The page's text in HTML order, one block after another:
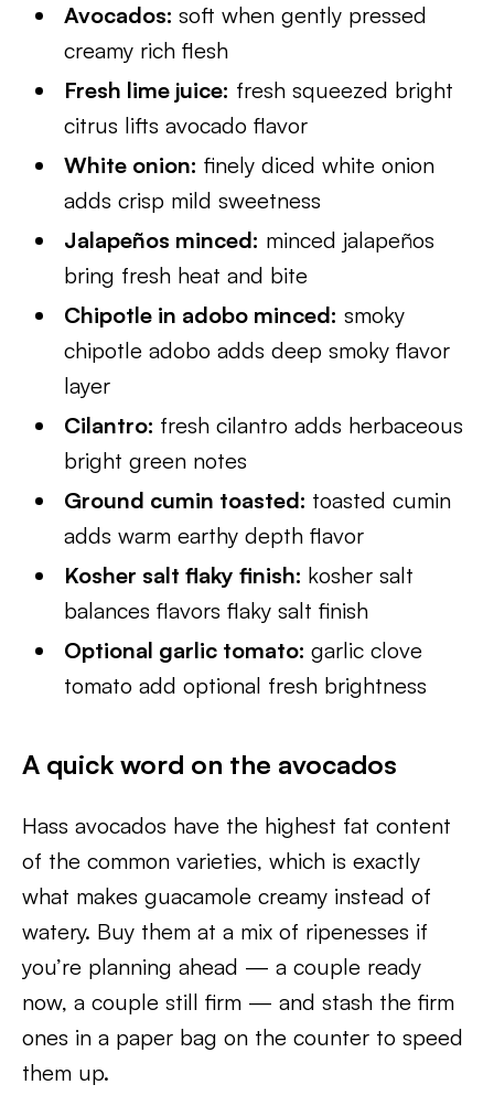
Avocados:soft when gently pressed
creamy rich flesh
Fresh lime juice: fresh squeezed bright
citrus lifts avocado flavor
White onion: finely diced white onion
adds crisp mild sweetness
Jalapeños minced: minced jalapeños
bring fresh heat and bite
Chipotle in adobo minced: smoky
chipotle adobo adds deep smoky flavor
layer
Cilantro: fresh cilantro adds herbaceous
bright green notes
Ground cumin toasted: toasted cumin
adds warm earthy depth flavor
Kosher salt flaky finish: kosher salt
balances flavors flaky salt finish
Optional garlic tomato:garlic clove
tomato add optional fresh brightness
A quick word on the avocados
Hass avocados have the highest fat content
of the common varieties, which is exactly
what makes guacamole creamy instead of
watery. Buy them at a mix of ripenesses if
you’re planning ahead — a couple ready
now, a couple still firm — and stash the firm
ones in a paper bag on the counter to speed
them up.